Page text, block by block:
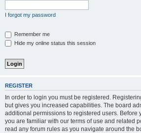
I forgot my password
Remember me
Hide my online status this session
REGISTER
In order to login you must be registered.
but gives you increased capabilities. The board
additional permissions to registered users. Before
you are familiar with our terms of use and related
read any forum rules as you navigate around the